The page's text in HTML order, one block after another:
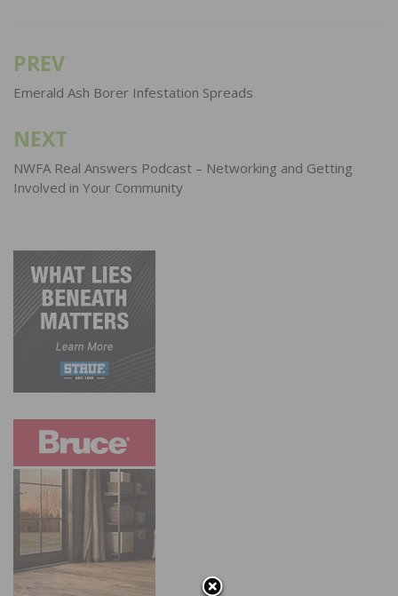
Post
navigation
PREV
Emerald Ash Borer Infestation Spreads
NEXT
NWFA Real Answers Podcast – Networking and Getting
Involved in Your Community